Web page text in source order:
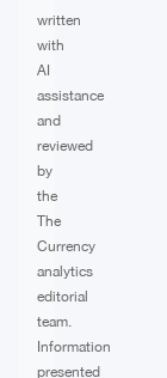
written
with
AI
assistance
and
reviewed
by
the
The
Currency
analytics
editorial
team.
Information
presented